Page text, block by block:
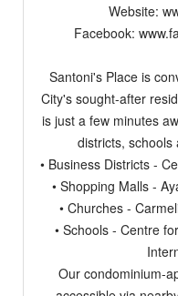
Website:
Facebook:
Santoni's Place is
City's sought-after
is just a few minutes
districts, schools
• Business Districts -
• Shopping Malls -
• Churches -
• Schools - Centre
Our condominium-